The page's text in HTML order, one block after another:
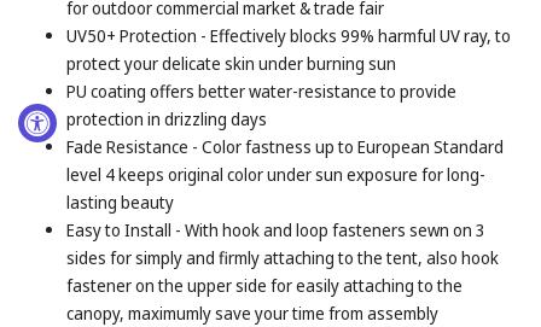
for outdoor commercial market & trade fair
UV50+ Protection - Effectively blocks 99% harmful UV ray, to
protect your delicate skin under burning sun
PU coating offers better water-resistance to provide
protection in drizzling days
Fade Resistance - Color fastness up to European Standard
level 4 keeps original color under sun exposure for long-
lasting beauty
Easy to Install - With hook and loop fasteners sewn on 3
sides for simply and firmly attaching to the tent, also hook
fastener on the upper side for easily attaching to the
canopy, maximumly save your time from assembly